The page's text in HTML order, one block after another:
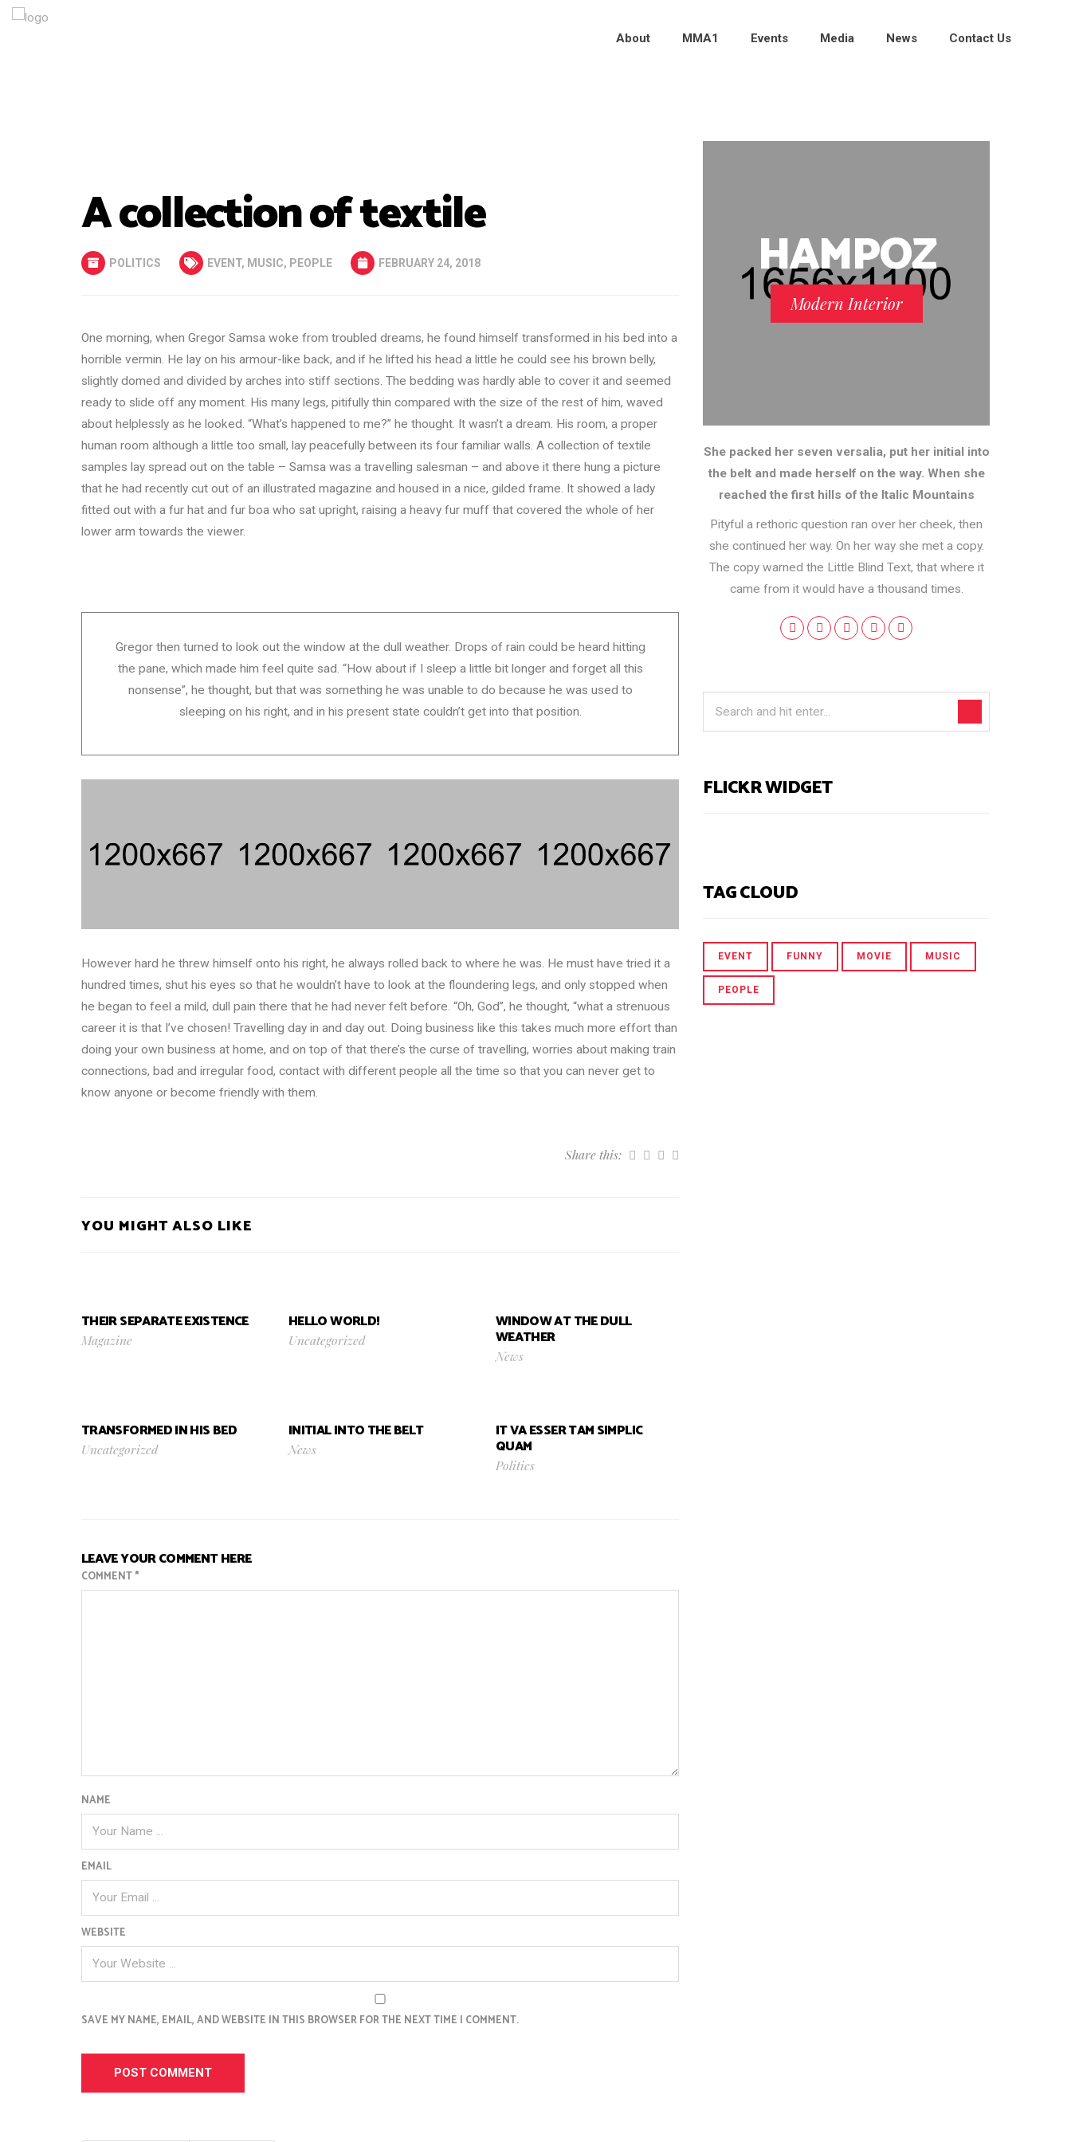
About MMA1 Events Media News Contact Us
A collection of textile
POLITICS EVENT, MUSIC, PEOPLE FEBRUARY 24, 2018
One morning, when Gregor Samsa woke from troubled dreams, he found himself transformed in his bed into a
horrible vermin. He lay on his armour-like back, and if he lifted his head a little he could see his brown belly,
slightly domed and divided by arches into stiff sections. The bedding was hardly able to cover it and seemed
ready to slide off any moment. His many legs, pitifully thin compared with the size of the rest of him, waved
about helplessly as he looked. “What’s happened to me?” he thought. It wasn’t a dream. His room, a proper
human room although a little too small, lay peacefully between its four familiar walls. A collection of textile
samples lay spread out on the table – Samsa was a travelling salesman – and above it there hung a picture
that he had recently cut out of an illustrated magazine and housed in a nice, gilded frame. It showed a lady
fitted out with a fur hat and fur boa who sat upright, raising a heavy fur muff that covered the whole of her
lower arm towards the viewer.
Gregor then turned to look out the window at the dull weather. Drops of rain could be heard hitting
the pane, which made him feel quite sad. “How about if I sleep a little bit longer and forget all this
nonsense”, he thought, but that was something he was unable to do because he was used to
sleeping on his right, and in his present state couldn’t get into that position.
However hard he threw himself onto his right, he always rolled back to where he was. He must have tried it a
hundred times, shut his eyes so that he wouldn’t have to look at the floundering legs, and only stopped when
he began to feel a mild, dull pain there that he had never felt before. “Oh, God”, he thought, “what a strenuous
career it is that I’ve chosen! Travelling day in and day out. Doing business like this takes much more effort than
doing your own business at home, and on top of that there’s the curse of travelling, worries about making train
connections, bad and irregular food, contact with different people all the time so that you can never get to
know anyone or become friendly with them.
Share this:
YOU MIGHT ALSO LIKE
THEIR SEPARATE EXISTENCE
Magazine
HELLO WORLD!
Uncategorized
WINDOW AT THE DULL
WEATHER
News
TRANSFORMED IN HIS BED
Uncategorized
INITIAL INTO THE BELT
News
IT VA ESSER TAM SIMPLIC
QUAM
Politics
LEAVE YOUR COMMENT HERE
COMMENT*
NAME
EMAIL
WEBSITE
SAVE MY NAME, EMAIL, AND WEBSITE IN THIS BROWSER FOR THE NEXT TIME I COMMENT.
HAMPOZ
Modern Interior
She packed her seven versalia, put her initial into
the belt and made herself on the way. When she
reached the first hills of the Italic Mountains
Pityful a rethoric question ran over her cheek, then
she continued her way. On her way she met a copy.
The copy warned the Little Blind Text, that where it
came from it would have a thousand times.
FLICKR WIDGET
TAG CLOUD
EVENT FUNNY MOVIE MUSIC
PEOPLE